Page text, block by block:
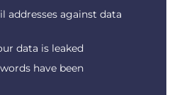
addresses against data
data is leaked
have been